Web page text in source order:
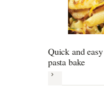
Quick and
pasta bake
Next